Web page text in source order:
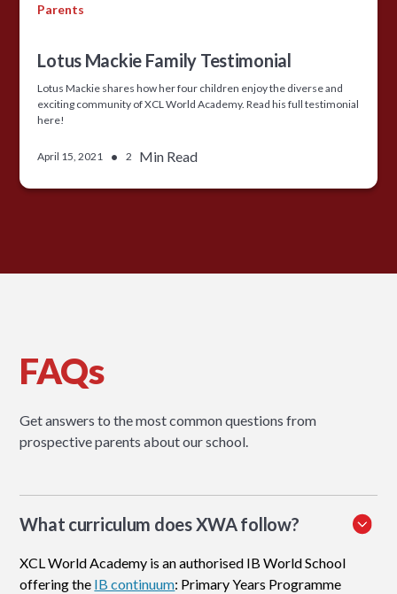
Parents
Lotus Mackie Family Testimonial
Lotus Mackie shares how her four children enjoy the diverse and
exciting community of XCL World Academy. Read his full testimonial
here!
April 15, 2021 • 2 Min Read
FAQs
Get answers to the most common questions from
prospective parents about our school.
What curriculum does XWA follow?
XCL World Academy is an authorised IB World School
offering the IB continuum: Primary Years Programme